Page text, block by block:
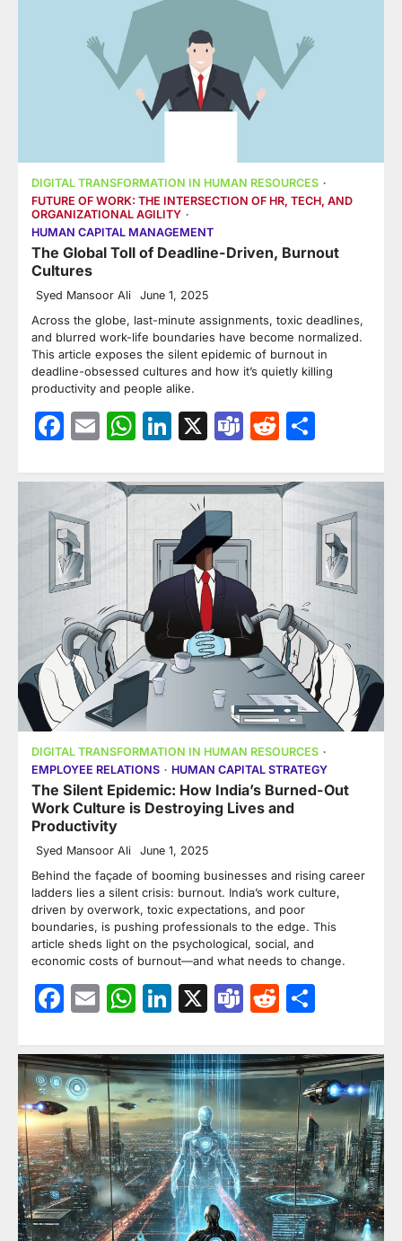
DIGITAL TRANSFORMATION IN HUMAN RESOURCES
FUTURE OF WORK: THE INTERSECTION OF HR, TECH, AND
ORGANIZATIONAL AGILITY
HUMAN CAPITAL MANAGEMENT
The Global Toll of Deadline-Driven, Burnout
Cultures
Syed Mansoor Ali June 1, 2025
Across the globe, last-minute assignments, toxic deadlines,
and blurred work-life boundaries have become normalized.
This article exposes the silent epidemic of burnout in
deadline-obsessed cultures and how it’s quietly killing
productivity and people alike.
Facebook
EmailWhatsApp
LinkedIn
X TeamsReddit
DIGITAL TRANSFORMATION IN HUMAN RESOURCES
EMPLOYEE RELATIONS
HUMAN CAPITAL STRATEGY
The Silent Epidemic: How India’s Burned-Out
Work Culture is Destroying Lives and
Productivity
Syed Mansoor Ali June 1, 2025
Behind the façade of booming businesses and rising career
ladders lies a silent crisis: burnout. India’s work culture,
driven by overwork, toxic expectations, and poor
boundaries, is pushing professionals to the edge. This
article sheds light on the psychological, social, and
economic costs of burnout—and what needs to change.
Facebook
EmailWhatsApp
LinkedIn
X TeamsReddit